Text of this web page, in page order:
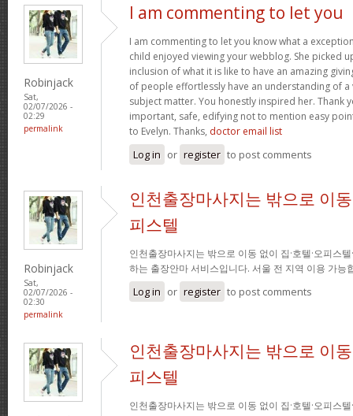
Robinjack
Sat,
02/07/2026 -
02:29
permalink
I am commenting to let you
I am commenting to let you know what a
child enjoyed viewing your webblog. She picked
inclusion of what it is like to have an amazing
of people effortlessly have an understanding of
subject matter. You honestly inspired her. Thank
important, safe, edifying not to mention easy
to Evelyn. Thanks, doctor email list
Log in or register to post comments
Robinjack
Sat,
02/07/2026 -
02:30
permalink
인천출장마사지는 밖으로 이
피스텔
인천출장마사지는 밖으로 이동 없이 집·호텔·오피스
하는 출장안마 서비스입니다. 서울 전 지역 이용 가능
Log in or register to post comments
인천출장마사지는 밖으로 이
피스텔
인천출장마사지는 밖으로 이동 없이 집·호텔·오피스